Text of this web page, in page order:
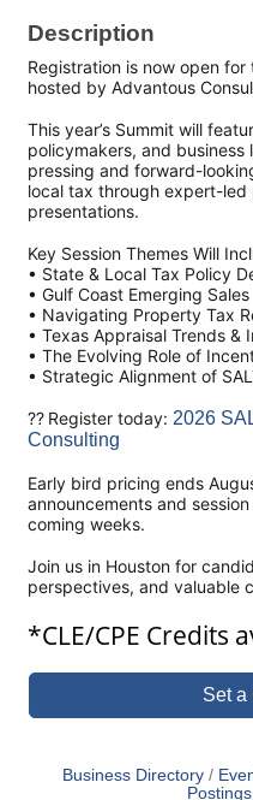
Description
Registration is now open for
hosted by Advantous
This year’s Summit will
policymakers, and
pressing and forward-
local tax through expert-led
presentations.
Key Session Themes Will
• State & Local Tax Policy
• Gulf Coast Emerging
• Navigating Property Tax
• Texas Appraisal Trends &
• The Evolving Role of
• Strategic Alignment of
?? Register today: 2026
Consulting
Early bird pricing ends
announcements and
coming weeks.
Join us in Houston for
perspectives, and valuable
*CLE/CPE Credits
Set a
Business Directory
Postings